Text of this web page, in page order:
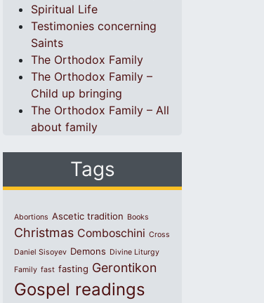
Spiritual Life
Testimonies concerning
Saints
The Orthodox Family
The Orthodox Family –
Child up bringing
The Orthodox Family – All
about family
Tags
Abortions Ascetic tradition Books
Christmas Comboschini Cross
Daniel Sisoyev Demons Divine Liturgy
Family fast fasting Gerontikon
Gospel readings